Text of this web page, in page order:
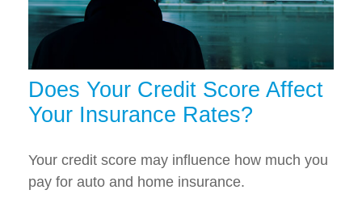
Does Your Credit Score Affect
Your Insurance Rates?
Your credit score may influence how much you
pay for auto and home insurance.